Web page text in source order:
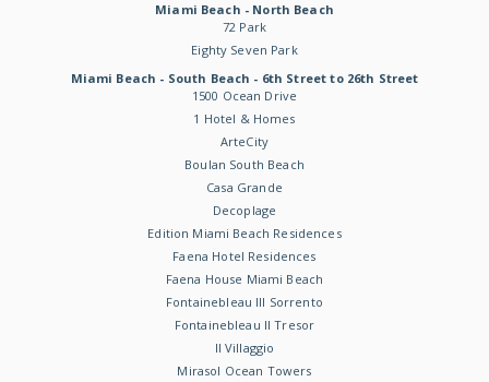
Miami Beach - North Beach
72 Park
Eighty Seven Park
Miami Beach - South Beach - 6th Street to 26th Street
1500 Ocean Drive
1 Hotel & Homes
ArteCity
Boulan South Beach
Casa Grande
Decoplage
Edition Miami Beach Residences
Faena Hotel Residences
Faena House Miami Beach
Fontainebleau III Sorrento
Fontainebleau II Tresor
Il Villaggio
Mirasol Ocean Towers